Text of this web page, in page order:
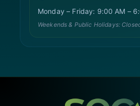
Monday – Friday: 9:00 AM –
Weekends & Public Holidays: